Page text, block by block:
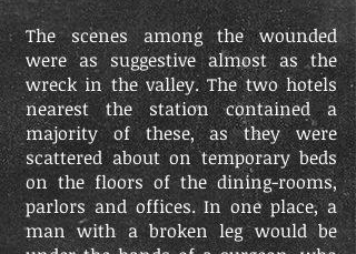
The scenes among the wounded
were as suggestive almost as the
wreck in the valley. The two hotels
nearest the station contained a
majority of these, as they were
scattered about on temporary beds
on the floors of the dining-rooms,
parlors and offices. In one place, a
man with a broken leg would be